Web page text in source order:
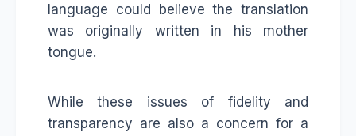
language could believe the translation
was originally written in his mother
tongue.
While these issues of fidelity and
transparency are also a concern for a